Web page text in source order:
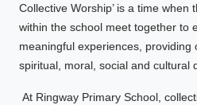
Collective Worship’ is a time when
within the school meet together to
meaningful experiences, providing
spiritual, moral, social and cultural
At Ringway Primary School,